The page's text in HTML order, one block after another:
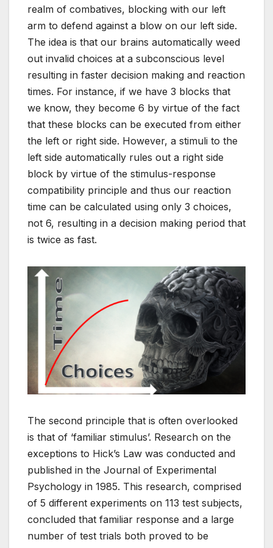
realm of combatives, blocking with our left
arm to defend against a blow on our left side.
The idea is that our brains automatically weed
out invalid choices at a subconscious level
resulting in faster decision making and reaction
times. For instance, if we have 3 blocks that
we know, they become 6 by virtue of the fact
that these blocks can be executed from either
the left or right side. However, a stimuli to the
left side automatically rules out a right side
block by virtue of the stimulus-response
compatibility principle and thus our reaction
time can be calculated using only 3 choices,
not 6, resulting in a decision making period that
is twice as fast.
The second principle that is often overlooked
is that of ‘familiar stimulus’. Research on the
exceptions to Hick’s Law was conducted and
published in the Journal of Experimental
Psychology in 1985. This research, comprised
of 5 different experiments on 113 test subjects,
concluded that familiar response and a large
number of test trials both proved to be